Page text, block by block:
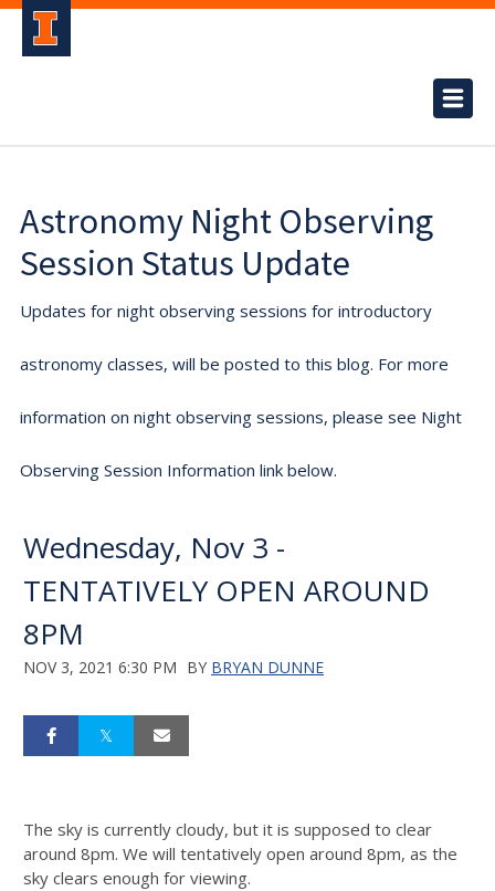
Astronomy Night Observing
Session Status Update
Updates for night observing sessions for introductory
astronomy classes, will be posted to this blog. For more
information on night observing sessions, please see Night
Observing Session Information link below.
Wednesday, Nov 3 -
TENTATIVELY OPEN AROUND
8PM
NOV 3, 2021 6:30 PM BY BRYAN DUNNE
The sky is currently cloudy, but it is supposed to clear
around 8pm. We will tentatively open around 8pm, as the
sky clears enough for viewing.